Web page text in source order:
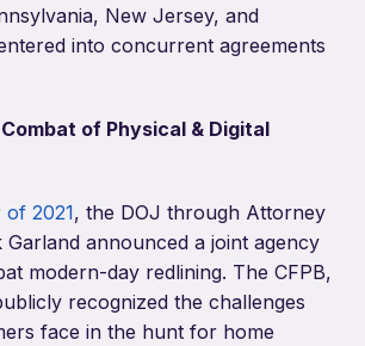
New Jersey, and
into concurrent agreements
of Physical & Digital
2021, the DOJ through Attorney
announced a joint agency
modern-day redlining. The CFPB,
recognized the challenges
face in the hunt for home